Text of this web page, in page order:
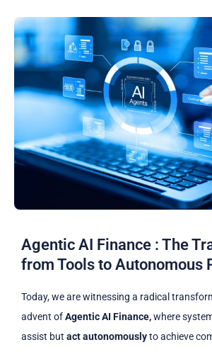
Agentic AI Finance : The
from Tools to Autonomous
Today, we are witnessing a radical
advent ofAgentic AI Finance,where
assist but act autonomouslyto achieve